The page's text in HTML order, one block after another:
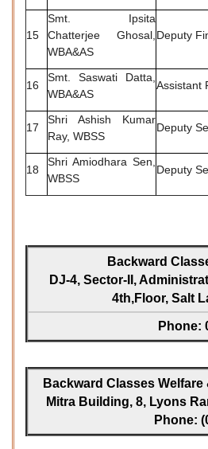
15
Smt. Ipsita
Chatterjee Ghosal,
WBA&AS
Deputy
16
Smt. Saswati Datta,
WBA&AS
Assistant
17
Shri Ashish Kumar
Ray, WBSS
Deputy
18
Shri Amiodhara Sen,
WBSS
Deputy
Backward
DJ-4, Sector-II,
4th,Floor, Salt
Phone:
Backward Classes
Mitra Building, 8, Lyons
Phone: